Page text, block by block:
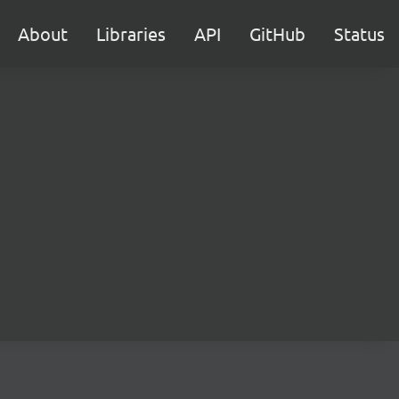
About Libraries API GitHub Status